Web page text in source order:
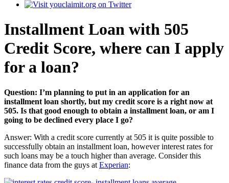
Installment Loan with 505
Credit Score, where can I apply
for a loan?
Question: I’m planning to put in an application for an
installment loan shortly, but my credit score is a right now at
505. Is that good enough to obtain a installment loan, or am I
going to be declined every place I go?
Answer: With a credit score currently at 505 it is quite possible to
successfully obtain an installment loan, however interest rates for
such loans may be a touch higher than average. Consider this
finance data from the guys at Experian: